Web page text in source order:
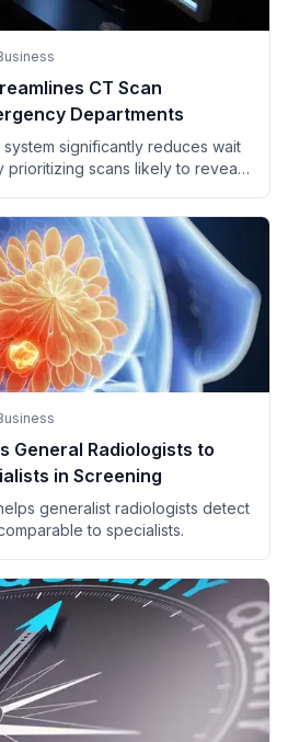
CT Scan
Departments
significantly reduces wait
prioritizing scans likely to reveal
General Radiologists to
in Screening
generalist radiologists detect
to specialists.